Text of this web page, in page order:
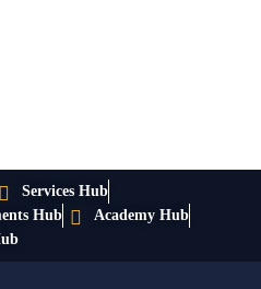
Services Hub
Hub
Academy Hub